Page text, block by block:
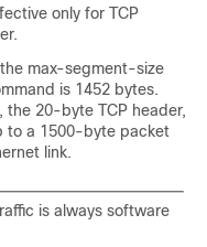
only for TCP
max-segment-size
is 1452 bytes.
the 20-byte TCP header,
to a 1500-byte packet
link.
is always software